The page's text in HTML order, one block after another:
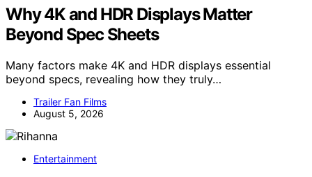
Why 4K and HDR Displays Matter
Beyond Spec Sheets
Many factors make 4K and HDR displays essential
beyond specs, revealing how they truly…
Trailer Fan Films
August 5, 2026
Entertainment